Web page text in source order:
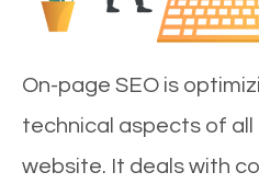
On-page SEO is
technical aspects of
website. It deals with